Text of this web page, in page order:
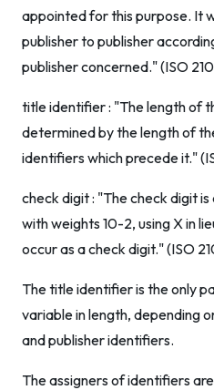
appointed for this purpose. It
publisher to publisher
publisher concerned." (ISO
title identifier : "The length of
determined by the length of
identifiers which precede it."
check digit : "The check digit is
with weights 10-2, using X in
occur as a check digit." (ISO
The title identifier is the only
variable in length, depending
and publisher identifiers.
The assigners of identifiers